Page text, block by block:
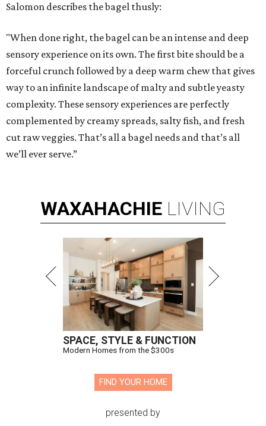
Salomon describes the bagel thusly:
"When done right, the bagel can be an intense and deep
sensory experience on its own. The first bite should be a
forceful crunch followed by a deep warm chew that gives
way to an infinite landscape of malty and subtle yeasty
complexity. These sensory experiences are perfectly
complemented by creamy spreads, salty fish, and fresh
cut raw veggies. That’s all a bagel needs and that’s all
we’ll ever serve.”
WAXAHACHIE LIVING
SPACE, STYLE & FUNCTION
Modern Homes from the $300s
FIND YOUR HOME
presented by